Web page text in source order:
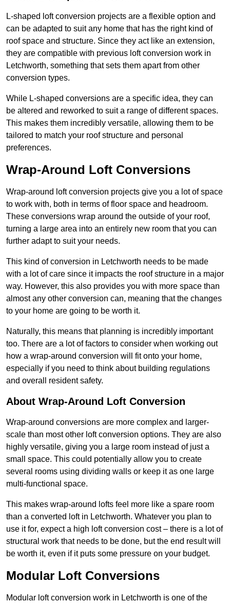
L-shaped loft conversion projects are a flexible option and
can be adapted to suit any home that has the right kind of
roof space and structure. Since they act like an extension,
they are compatible with previous loft conversion work in
Letchworth, something that sets them apart from other
conversion types.
While L-shaped conversions are a specific idea, they can
be altered and reworked to suit a range of different spaces.
This makes them incredibly versatile, allowing them to be
tailored to match your roof structure and personal
preferences.
Wrap-Around Loft Conversions
Wrap-around loft conversion projects give you a lot of space
to work with, both in terms of floor space and headroom.
These conversions wrap around the outside of your roof,
turning a large area into an entirely new room that you can
further adapt to suit your needs.
This kind of conversion in Letchworth needs to be made
with a lot of care since it impacts the roof structure in a major
way. However, this also provides you with more space than
almost any other conversion can, meaning that the changes
to your home are going to be worth it.
Naturally, this means that planning is incredibly important
too. There are a lot of factors to consider when working out
how a wrap-around conversion will fit onto your home,
especially if you need to think about building regulations
and overall resident safety.
About Wrap-Around Loft Conversion
Wrap-around conversions are more complex and larger-
scale than most other loft conversion options. They are also
highly versatile, giving you a large room instead of just a
small space. This could potentially allow you to create
several rooms using dividing walls or keep it as one large
multi-functional space.
This makes wrap-around lofts feel more like a spare room
than a converted loft in Letchworth. Whatever you plan to
use it for, expect a high loft conversion cost – there is a lot of
structural work that needs to be done, but the end result will
be worth it, even if it puts some pressure on your budget.
Modular Loft Conversions
Modular loft conversion work in Letchworth is one of the